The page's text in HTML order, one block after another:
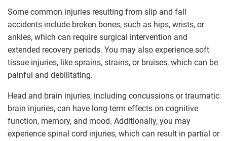
Some common injuries resulting from slip and fall
accidents include broken bones, such as hips, wrists, or
ankles, which can require surgical intervention and
extended recovery periods. You may also experience soft
tissue injuries, like sprains, strains, or bruises, which can be
painful and debilitating.
Head and brain injuries, including concussions or traumatic
brain injuries, can have long-term effects on cognitive
function, memory, and mood. Additionally, you may
experience spinal cord injuries, which can result in partial or